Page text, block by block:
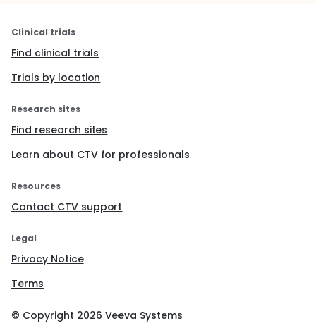
Clinical trials
Find clinical trials
Trials by location
Research sites
Find research sites
Learn about CTV for professionals
Resources
Contact CTV support
Legal
Privacy Notice
Terms
© Copyright 2026 Veeva Systems